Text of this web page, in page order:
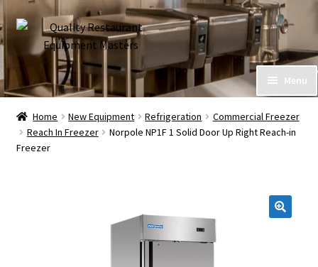
Skip
navigation
Skip
content
Menu
Home
About Us
child
Call (586) 576-7777
Home New Equipment Refrigeration
Commercial Freezer
Reach In Freezer
Norpole NP1F 1 Solid Door Up Right Reach-in
Freezer